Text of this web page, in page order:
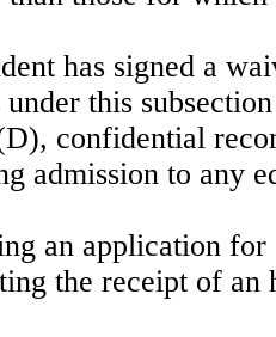
has signed a
this
confidential
admission to any
an application for
the receipt of an